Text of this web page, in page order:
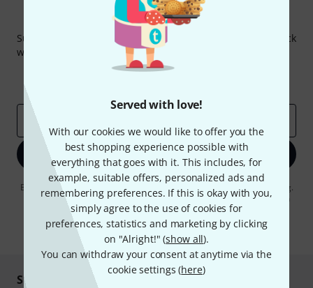
Served with love!
With our cookies we would like to offer you the
best shopping experience possible with
everything that goes with it. This includes, for
example, suitable offers, personalized ads and
remembering preferences. If this is okay with you,
simply agree to the use of cookies for
preferences, statistics and marketing by clicking
on "Alright!" (show all).
You can withdraw your consent at anytime via the
cookie settings (here)
Thomann Newsletter
Subscribe to the Thomann Newsletter and with a bit of luck
win one of 50 vouchers worth €50 each!
Inspirational contributions
Email address
Sign up now
By clicking on "Sign up now", you agree to receiving e-mail advertising.
You can unsubscribe at any time. You can find further information on
the newsletter in ourdata protection guideline
Shop and pay safely